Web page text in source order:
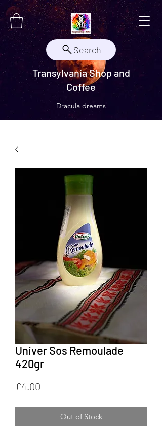
Search
Transylvania Shop and
Coffee
Dracula dreams
Univer Sos Remoulade
420gr
£4.00
Out of Stock